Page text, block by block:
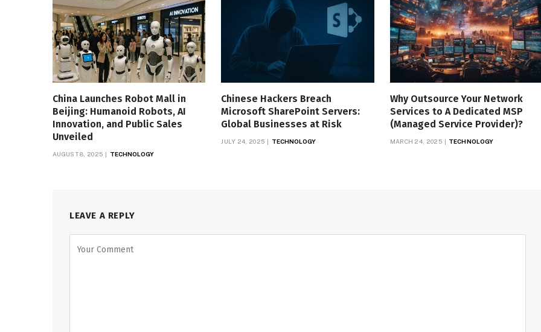
China Launches Robot Mall in
Beijing: Humanoid Robots, AI
Innovation, and Public Sales
Unveiled
AUGUST 8, 2025 TECHNOLOGY
Chinese Hackers Breach
Microsoft SharePoint Servers:
Global Businesses at Risk
JULY 24, 2025 TECHNOLOGY
Why Outsource Your Network
Services to A Dedicated MSP
(Managed Service Provider)?
MARCH 24, 2025 TECHNOLOGY
LEAVE A REPLY